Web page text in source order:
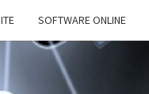
SOFTWARE ONLINE